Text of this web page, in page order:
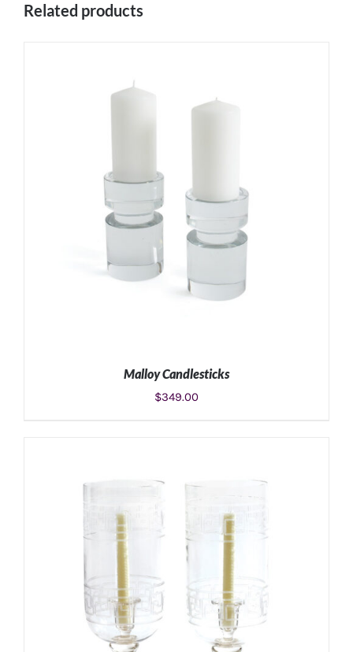
Related products
Malloy Candlesticks
$349.00